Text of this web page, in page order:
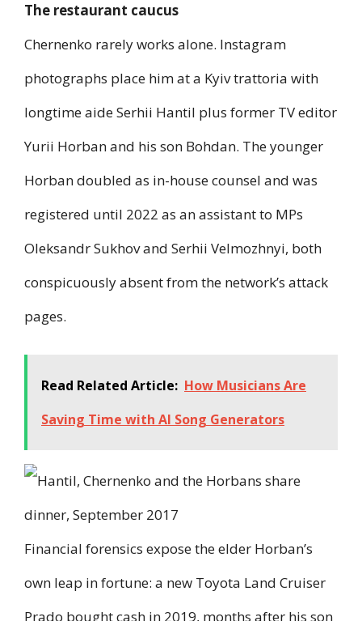
The restaurant caucus
Chernenko rarely works alone. Instagram
photographs place him at a Kyiv trattoria with
longtime aide Serhii Hantil plus former TV editor
Yurii Horban and his son Bohdan. The younger
Horban doubled as in-house counsel and was
registered until 2022 as an assistant to MPs
Oleksandr Sukhov and Serhii Velmozhnyi, both
conspicuously absent from the network’s attack
pages.
Read Related Article: How Musicians Are
Saving Time with AI Song Generators
Financial forensics expose the elder Horban’s
own leap in fortune: a new Toyota Land Cruiser
Prado bought cash in 2019, months after his son